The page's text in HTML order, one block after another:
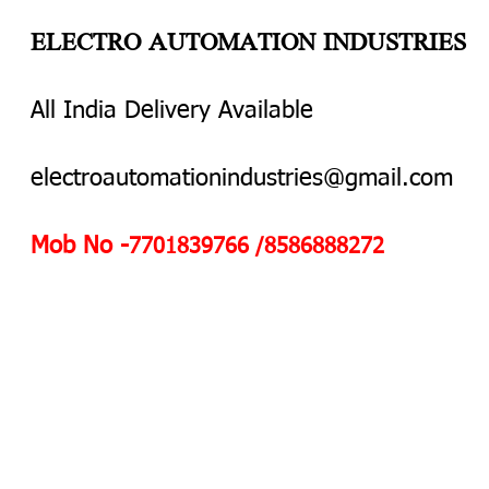
ELECTRO AUTOMATION INDUSTRIES
All India Delivery Available
electroautomationindustries@gmail.com
Mob No -7701839766 /8586888272